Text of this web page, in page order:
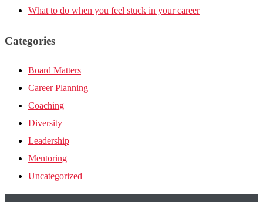
What to do when you feel stuck in your career
Categories
Board Matters
Career Planning
Coaching
Diversity
Leadership
Mentoring
Uncategorized